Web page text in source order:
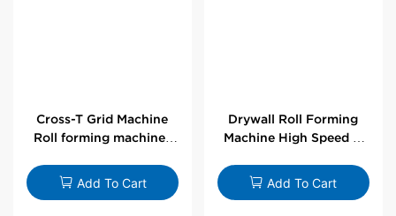
Cross-T Grid Machine
Roll forming machines
Add To Cart
Drywall Roll Forming
Machine High Speed V
Add To Cart